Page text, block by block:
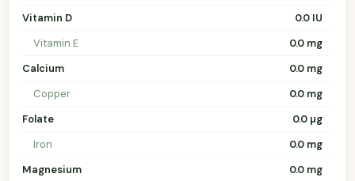
Vitamin D
0.0 IU
Vitamin E
0.0 mg
Calcium
0.0 mg
Copper
0.0 mg
Folate
0.0 µg
Iron
0.0 mg
Magnesium
0.0 mg